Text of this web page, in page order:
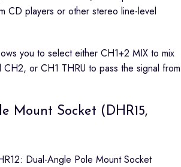
CD players or other stereo line-level
you to select either CH1+2 MIX to mix
or CH1 THRU to pass the signal from
Mount Socket (DHR15,